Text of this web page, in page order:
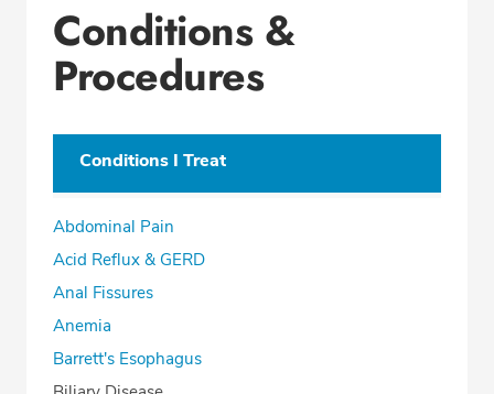
Conditions &
Procedures
Conditions I Treat
Abdominal Pain
Acid Reflux & GERD
Anal Fissures
Anemia
Barrett's Esophagus